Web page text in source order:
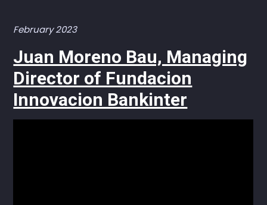
February 2023
Juan Moreno Bau, Managing
Director of Fundacion
Innovacion Bankinter